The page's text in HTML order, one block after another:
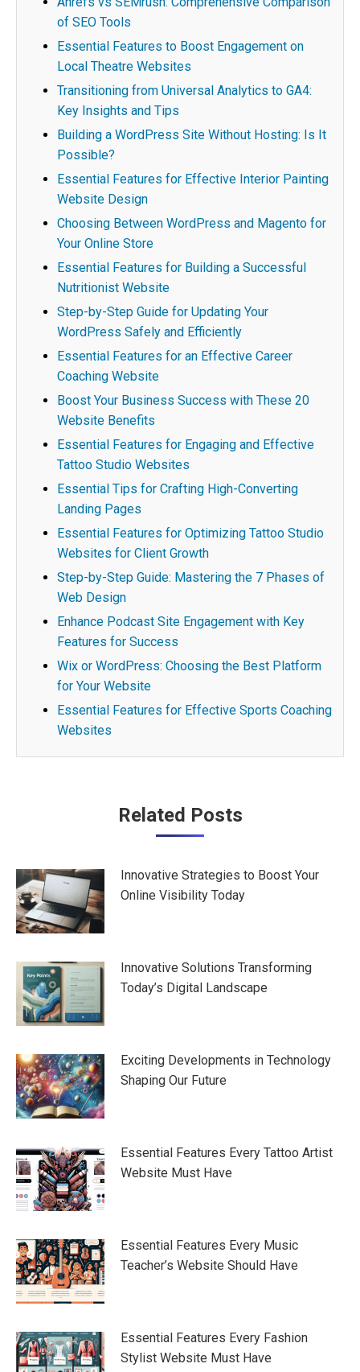
of SEO Tools
Essential Features to Boost Engagement on
Local Theatre Websites
Transitioning from Universal Analytics to GA4:
Key Insights and Tips
Building a WordPress Site Without Hosting: Is It
Possible?
Essential Features for Effective Interior Painting
Website Design
Choosing Between WordPress and Magento for
Your Online Store
Essential Features for Building a Successful
Nutritionist Website
Step-by-Step Guide for Updating Your
WordPress Safely and Efficiently
Essential Features for an Effective Career
Coaching Website
Boost Your Business Success with These 20
Website Benefits
Essential Features for Engaging and Effective
Tattoo Studio Websites
Essential Tips for Crafting High-Converting
Landing Pages
Essential Features for Optimizing Tattoo Studio
Websites for Client Growth
Step-by-Step Guide: Mastering the 7 Phases of
Web Design
Enhance Podcast Site Engagement with Key
Features for Success
Wix or WordPress: Choosing the Best Platform
for Your Website
Essential Features for Effective Sports Coaching
Websites
Related Posts
Innovative Strategies to Boost Your
Online Visibility Today
Innovative Solutions Transforming
Today’s Digital Landscape
Exciting Developments in Technology
Shaping Our Future
Essential Features Every Tattoo Artist
Website Must Have
Essential Features Every Music
Teacher’s Website Should Have
Essential Features Every Fashion
Stylist Website Must Have